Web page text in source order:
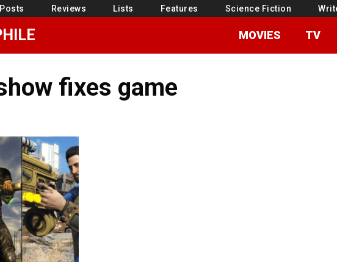
Reviews Lists Features Science Fiction
MOVIES TV
fixes game